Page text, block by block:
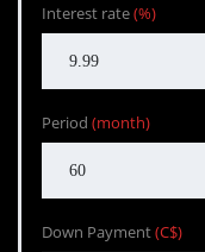
Interest rate(%)
Period (month)
Down Payment(C$)